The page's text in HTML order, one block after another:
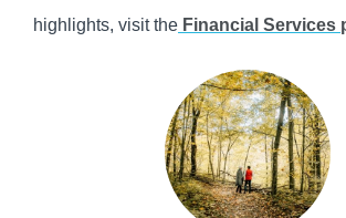
highlights, visit the Financial Services